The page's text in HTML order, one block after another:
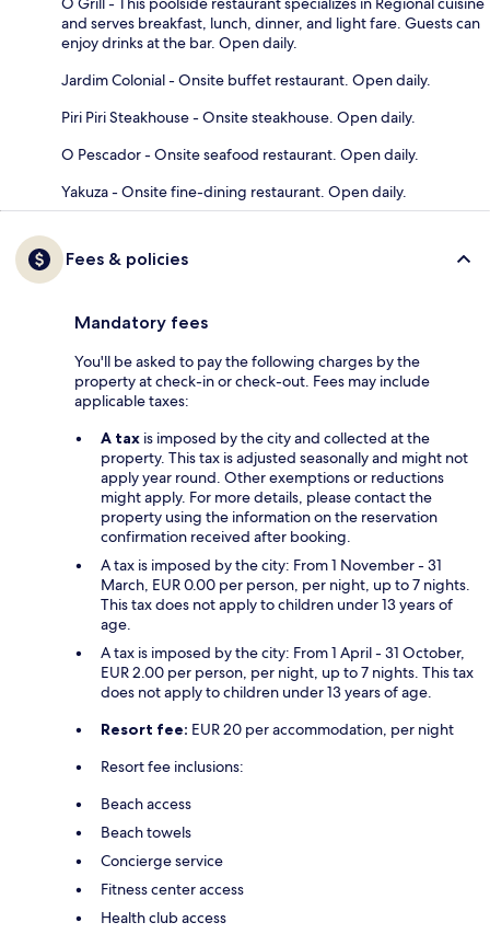
and serves breakfast, lunch, dinner, and light fare. Guests can
enjoy drinks at the bar. Open daily.
Jardim Colonial - Onsite buffet restaurant. Open daily.
Piri Piri Steakhouse - Onsite steakhouse. Open daily.
O Pescador - Onsite seafood restaurant. Open daily.
Yakuza - Onsite fine-dining restaurant. Open daily.
Fees & policies
Mandatory fees
You'll be asked to pay the following charges by the
property at check-in or check-out. Fees may include
applicable taxes:
A tax is imposed by the city and collected at the
property. This tax is adjusted seasonally and might not
apply year round. Other exemptions or reductions
might apply. For more details, please contact the
property using the information on the reservation
confirmation received after booking.
A tax is imposed by the city: From 1 November - 31
March, EUR 0.00 per person, per night, up to 7 nights.
This tax does not apply to children under 13 years of
age.
A tax is imposed by the city: From 1 April - 31 October,
EUR 2.00 per person, per night, up to 7 nights. This tax
does not apply to children under 13 years of age.
Resort fee: EUR 20 per accommodation, per night
Resort fee inclusions:
Beach access
Beach towels
Concierge service
Fitness center access
Health club access